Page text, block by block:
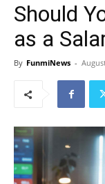
Should
as a
By FunmiNews -